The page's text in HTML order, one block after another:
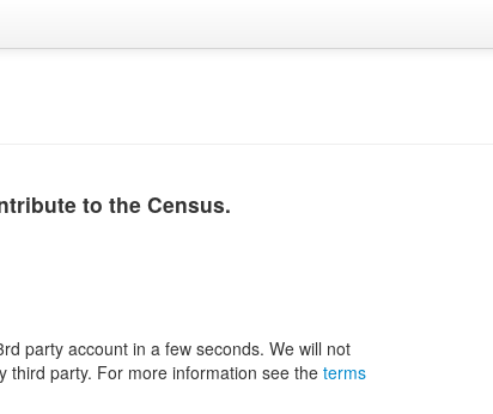
to the Census.
party account in a few seconds. We will not
third party. For more information see the terms